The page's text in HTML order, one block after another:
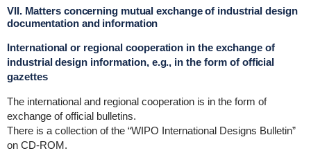
VII. Matters concerning mutual exchange of industrial design
documentation and information
International or regional cooperation in the exchange of
industrial design information, e.g., in the form of official
gazettes
The international and regional cooperation is in the form of
exchange of official bulletins.
There is a collection of the “WIPO International Designs Bulletin”
on CD-ROM.